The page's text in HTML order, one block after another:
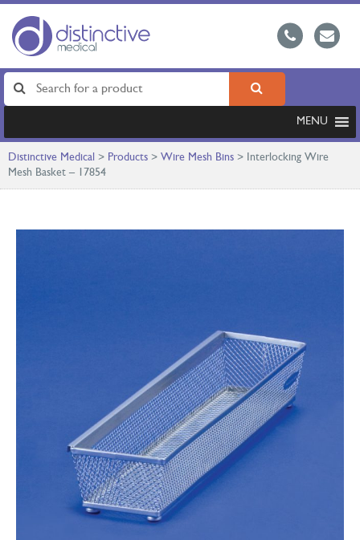
MENU
Distinctive Medical > Products > Wire Mesh Bins > Interlocking Wire
Mesh Basket – 17854